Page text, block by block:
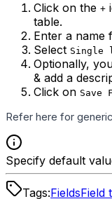
Click on the +
table.
Enter a name
Select Single
Optionally,
& add a
Click on Save
Refer here for
Specify default
Tags:FieldsField